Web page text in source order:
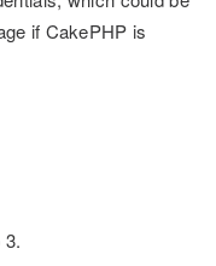
if CakePHP is